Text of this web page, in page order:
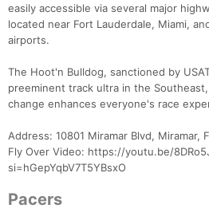
easily accessible via several major
located near Fort Lauderdale, Miami,
airports.
The Hoot'n Bulldog, sanctioned by
preeminent track ultra in the
change enhances everyone's race
Address: 10801 Miramar Blvd, Miramar,
Fly Over Video: https://youtu.be/
si=hGepYqbV7T5YBsxO
Pacers